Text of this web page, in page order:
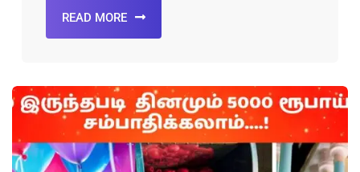
READ MORE